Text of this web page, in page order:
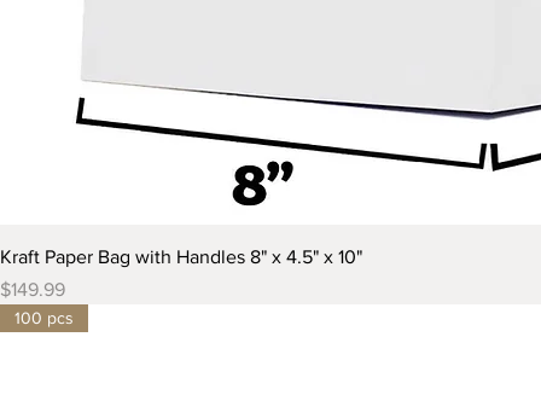
Kraft Paper Bag with Handles 8" x 4.5" x 10"
Price
$149.99
100 pcs